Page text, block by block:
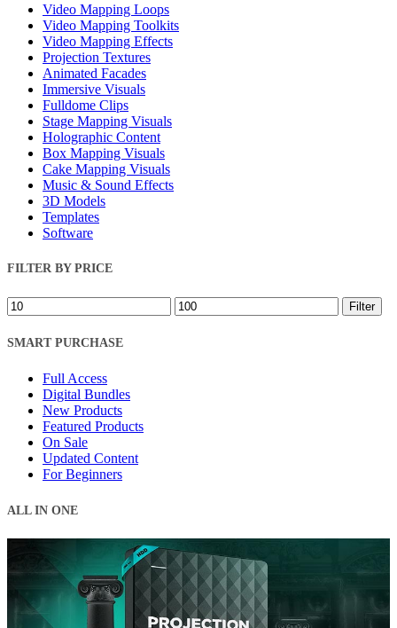
Video Mapping Loops
Video Mapping Toolkits
Video Mapping Effects
Projection Textures
Animated Facades
Immersive Visuals
Fulldome Clips
Stage Mapping Visuals
Holographic Content
Box Mapping Visuals
Cake Mapping Visuals
Music & Sound Effects
3D Models
Templates
Software
FILTER BY PRICE
Min
price
Max
price
Filter
SMART PURCHASE
Full Access
Digital Bundles
New Products
Featured Products
On Sale
Updated Content
For Beginners
ALL IN ONE